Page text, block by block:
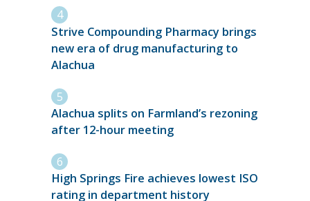
Strive Compounding Pharmacy brings
new era of drug manufacturing to
Alachua
Alachua splits on Farmland’s rezoning
after 12-hour meeting
High Springs Fire achieves lowest ISO
rating in department history